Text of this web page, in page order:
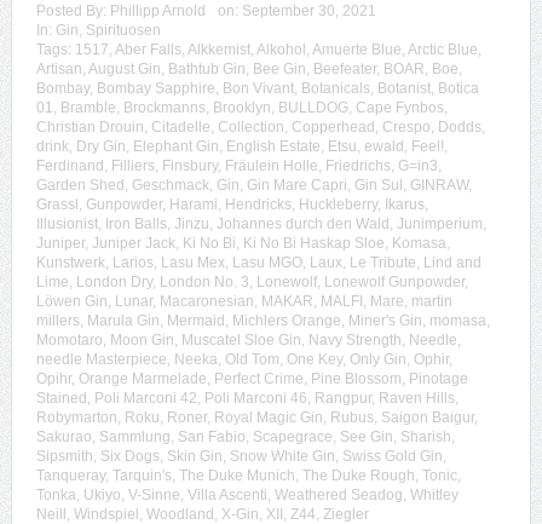
Posted By: Phillipp Arnold on: September 30, 2021
In: Gin, Spirituosen
Tags: 1517, Aber Falls, Alkkemist, Alkohol , Amuerte Blue, Arctic Blue,
Artisan, August Gin, Bathtub Gin, Bee Gin, Beefeater, BOAR, Boe,
Bombay, Bombay Sapphire, Bon Vivant, Botanicals, Botanist, Botica
01, Bramble, Brockmanns, Brooklyn, BULLDOG, Cape Fynbos,
Christian Drouin, Citadelle, Collection, Copperhead , Crespo, Dodds,
drink, Dry Gin, Elephant Gin, English Estate, Etsu, ewald , Feel!,
Ferdinand , Filliers, Finsbury, Fräulein Holle, Friedrichs, G=in3,
Garden Shed , Geschmack, Gin, Gin Mare Capri, Gin Sul , GINRAW,
Grassl , Gunpowder, Harami, Hendricks, Huckleberry, Ikarus,
Illusionist, Iron Balls, Jinzu, Johannes durch den Wald , Junimperium,
Juniper, Juniper Jack, Ki No Bi, Ki No Bi Haskap Sloe, Komasa,
Kunstwerk, Larios, Lasu Mex, Lasu MGO, Laux, Le Tribute, Lind and
Lime, London Dry, London No. 3, Lonewolf, Lonewolf Gunpowder,
Löwen Gin, Lunar, Macaronesian, MAKAR, MALFI , Mare, martin
millers, Marula Gin, Mermaid , Michlers Orange, Miner's Gin, momasa,
Momotaro, Moon Gin, Muscatel Sloe Gin, Navy Strength, Needle,
needle Masterpiece, Neeka, Old Tom, One Key, Only Gin, Ophir,
Opihr, Orange Marmelade, Perfect Crime, Pine Blossom, Pinotage
Stained , Poli Marconi 42, Poli Marconi 46, Rangpur, Raven Hills,
Robymarton, Roku, Roner, Royal Magic Gin, Rubus, Saigon Baigur,
Sakurao, Sammlung, San Fabio, Scapegrace, See Gin, Sharish,
Sipsmith, Six Dogs, Skin Gin, Snow White Gin, Swiss Gold Gin,
Tanqueray, Tarquin's, The Duke Munich, The Duke Rough, Tonic,
Tonka, Ukiyo, V-Sinne, Villa Ascenti, Weathered Seadog, Whitley
Neill , Windspiel , Woodland , X-Gin, XII , Z44, Ziegler